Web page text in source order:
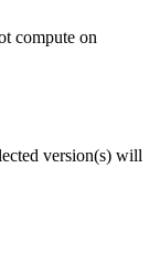
compute on
version(s) will